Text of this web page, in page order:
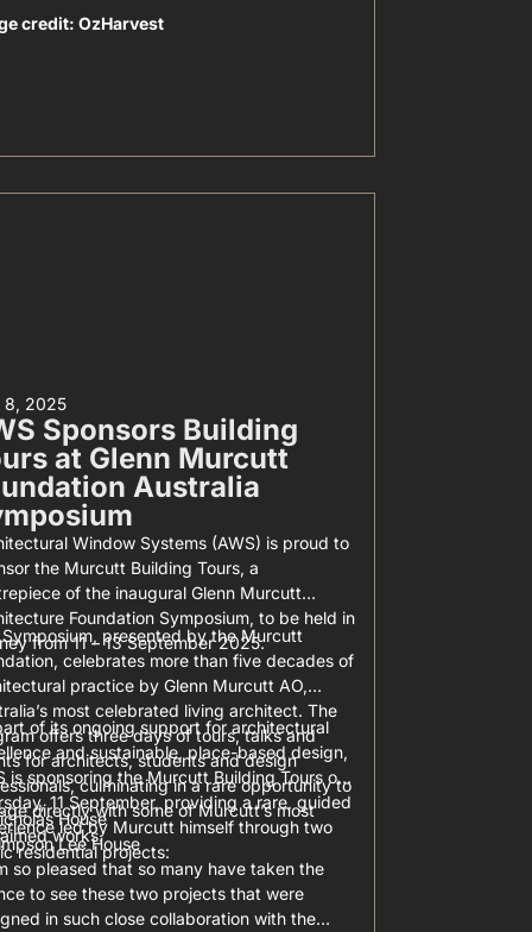
credit: OzHarvest
8, 2025
Sponsors Building
at Glenn Murcutt
Australia
Window Systems (AWS) is proud to
the Murcutt Building Tours, a
of the inaugural Glenn Murcutt
Foundation Symposium, to be held in
from 11 – 13 September 2025.
presented by the Murcutt
celebrates more than five decades of
practice by Glenn Murcutt AO,
most celebrated living architect. The
offers three days of tours, talks and
for architects, students and design
culminating in a rare opportunity to
directly with some of Murcutt’s most
works.
of its ongoing support for architectural
and sustainable, place-based design,
is sponsoring the Murcutt Building Tours on
11 September, providing a rare, guided
led by Murcutt himself through two
residential projects:
House
Lee House
so pleased that so many have taken the
to see these two projects that were
in such close collaboration with the